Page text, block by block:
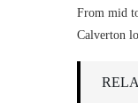
From mid
Calverton